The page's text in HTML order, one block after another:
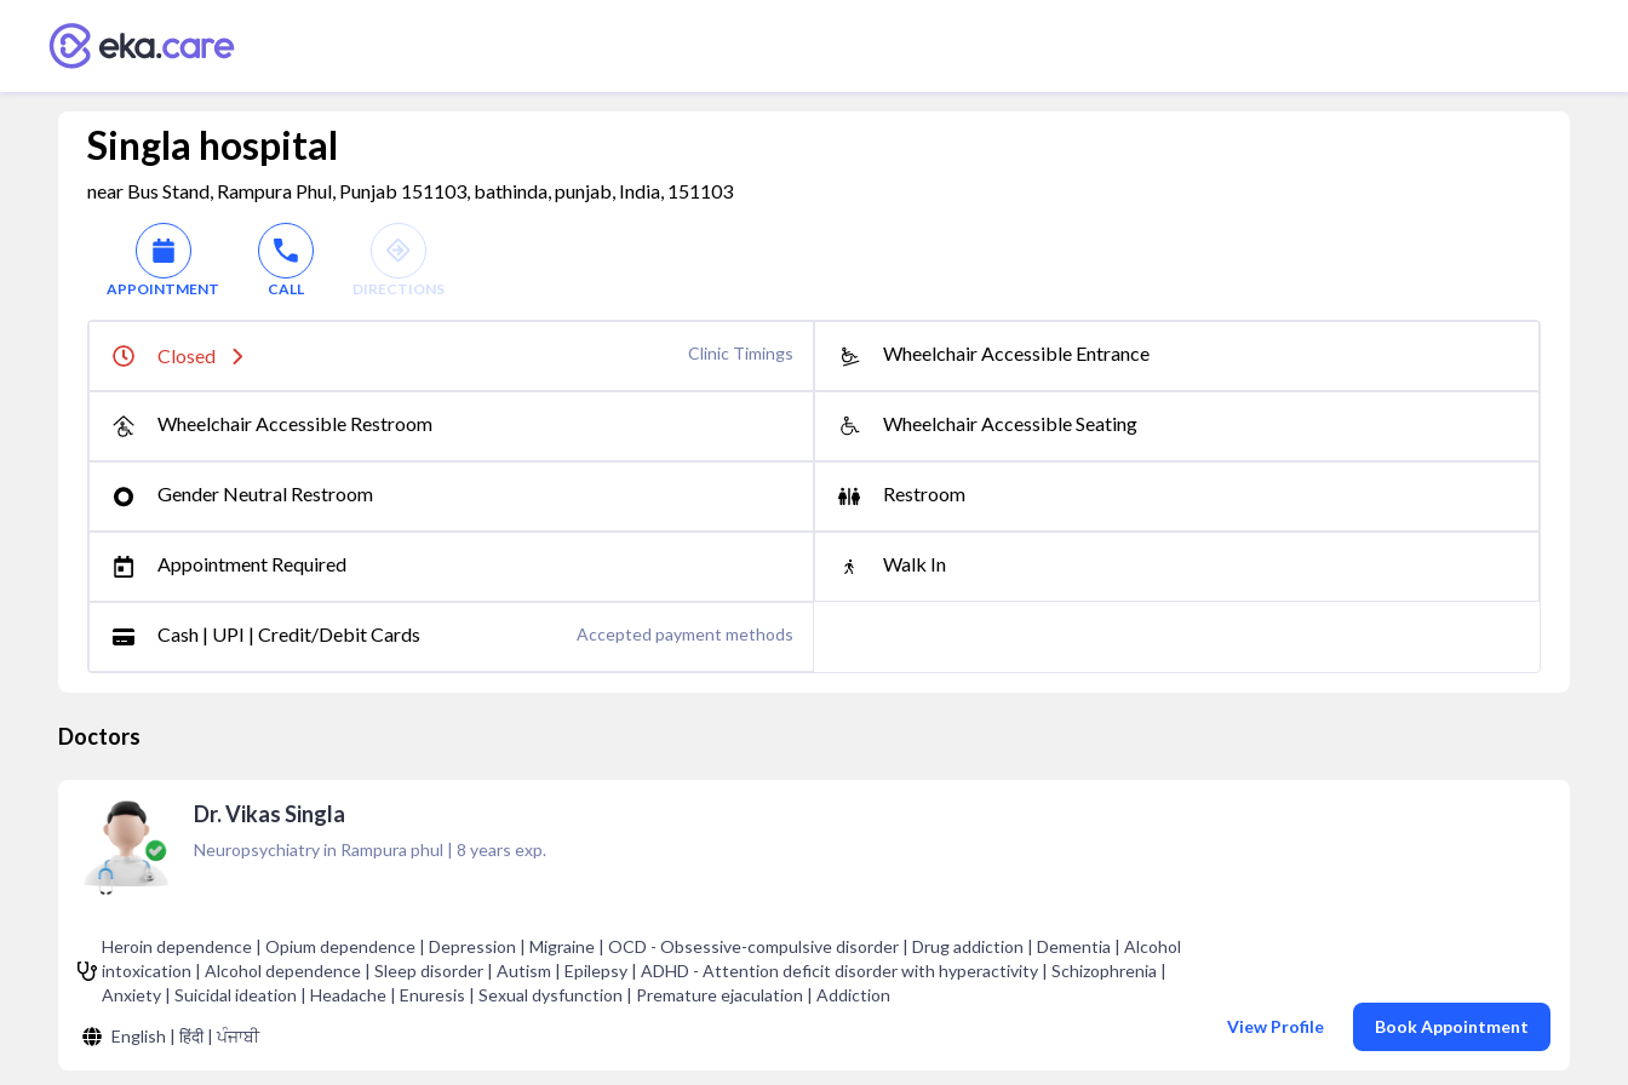
Singla hospital
near Bus Stand, Rampura Phul, Punjab 151103, bathinda, punjab, India, 151103
APPOINTMENT CALL DIRECTIONS
Closed Clinic Timings Wheelchair Accessible Entrance
Wheelchair Accessible Restroom Wheelchair Accessible Seating
Gender Neutral Restroom Restroom
Appointment Required Walk In
Cash | UPI | Credit/Debit Cards Accepted payment methods
Doctors
Dr. Vikas Singla
Neuropsychiatry in Rampura phul | 8 years exp.
Heroin dependence | Opium dependence | Depression | Migraine | OCD - Obsessive-compulsive disorder | Drug addiction | Dementia | Alcohol
intoxication | Alcohol dependence | Sleep disorder | Autism | Epilepsy | ADHD - Attention deficit disorder with hyperactivity | Schizophrenia |
Anxiety | Suicidal ideation | Headache | Enuresis | Sexual dysfunction | Premature ejaculation | Addiction
English | हिंदी | ਪੰਜਾਬੀ
View Profile Book Appointment